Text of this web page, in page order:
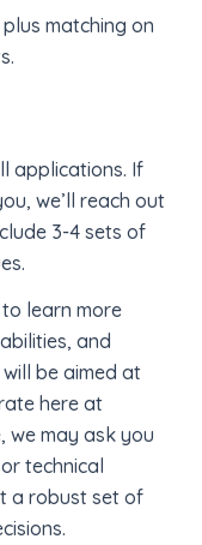
matching on
applications. If
we’ll reach out
3-4 sets of
learn more
and
be aimed at
here at
we may ask you
technical
a robust set of